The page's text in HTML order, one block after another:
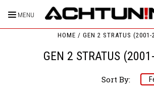
MENU
HOME GEN 2 STRATUS (2001-
GEN 2 STRATUS
Sort By: